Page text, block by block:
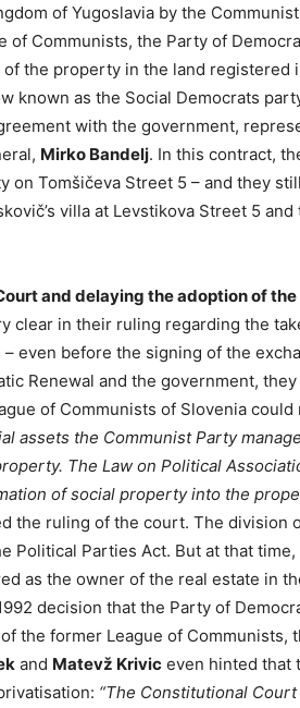
of Yugoslavia by the
of Communists, the Party of
the property in the land registered
known as the Social Democrats
with the government,
Mirko Bandelj. In this contract,
Tomšičeva Street 5 – and they
villa at Levstikova Street 5 and
and delaying the adoption of
clear in their ruling regarding the
even before the signing of the
Renewal and the government,
of Communists of Slovenia could
assets the Communist Party
The Law on Political
of social property into the
the ruling of the court. The division
Political Parties Act. But at that
as the owner of the real estate in
decision that the Party of
the former League of Communists,
and Matevž Krivic even hinted that
“The Constitutional